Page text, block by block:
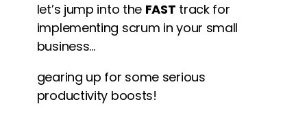
let’s jump into the FAST track for
implementing scrum in your small
business…
gearing up for some serious
productivity boosts!